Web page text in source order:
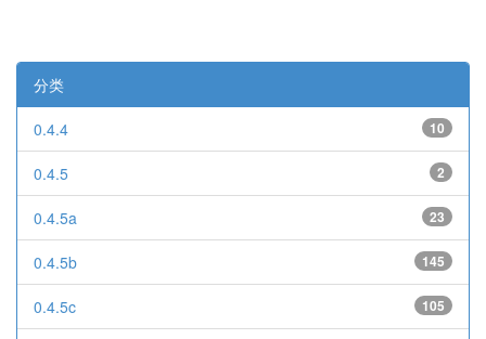
分类
10
0.4.4
2
0.4.5
23
0.4.5a
145
0.4.5b
105
0.4.5c